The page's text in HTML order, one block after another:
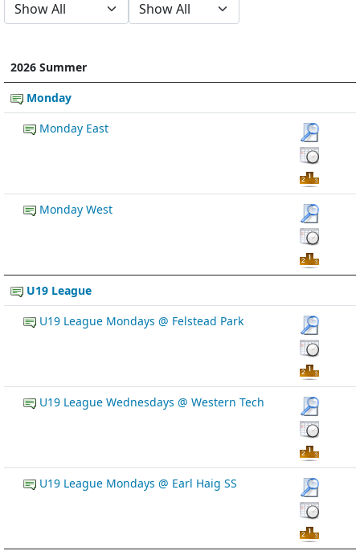
2026 Summer
Monday
Monday East
Monday West
U19 League
U19 League Mondays @ Felstead Park
U19 League Wednesdays @ Western Tech
U19 League Mondays @ Earl Haig SS